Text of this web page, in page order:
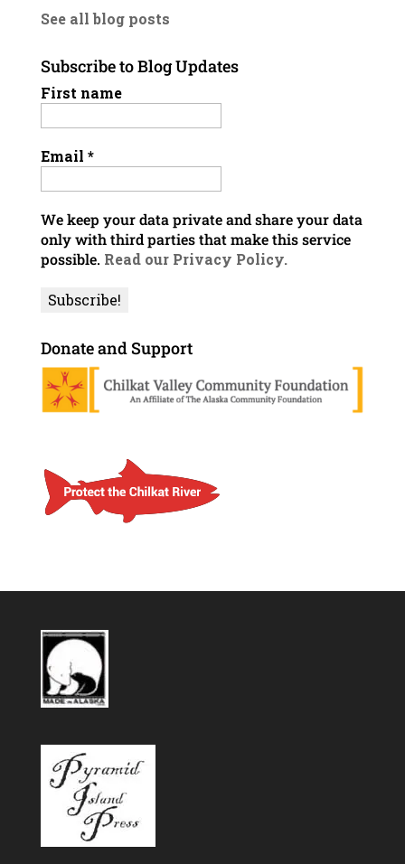
See all blog posts
Subscribe to Blog Updates
First name
Email *
We keep your data private and share your data
only with third parties that make this service
possible. Read our Privacy Policy.
Donate and Support